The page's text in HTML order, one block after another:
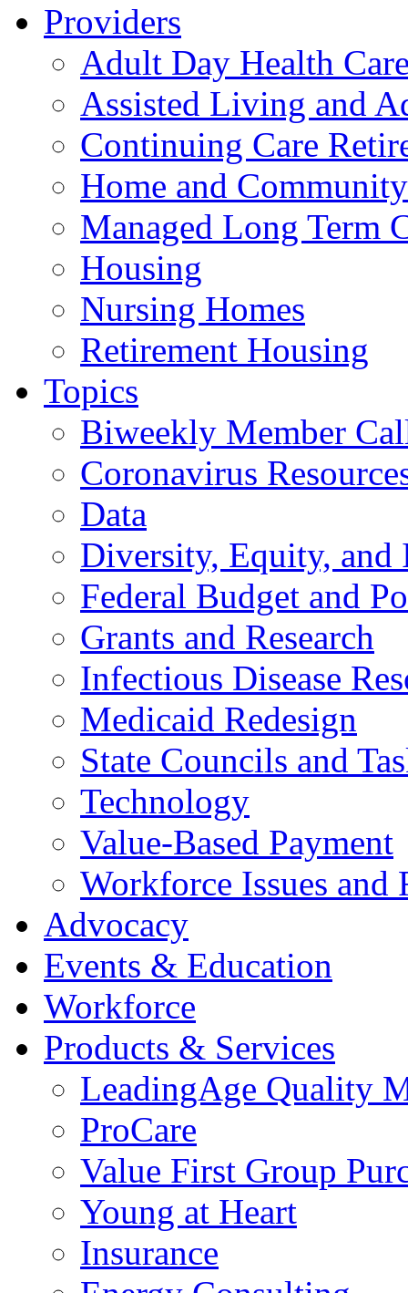
Providers
Adult Day Health
Assisted Living and
Continuing Care
Home and
Managed Long Term
Housing
Nursing Homes
Retirement Housing
Topics
Biweekly Member
Coronavirus
Data
Diversity, Equity, and
Federal Budget and
Grants and Research
Infectious Disease
Medicaid Redesign
State Councils and
Technology
Value-Based Payment
Workforce Issues and
Advocacy
Events & Education
Workforce
Products & Services
LeadingAge Quality
ProCare
Value First Group
Young at Heart
Insurance